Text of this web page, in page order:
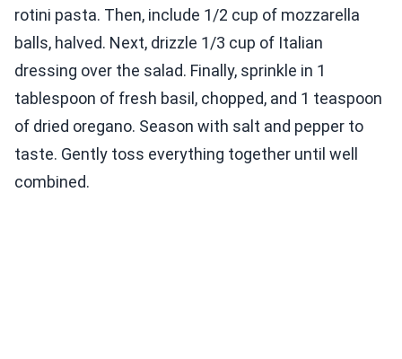
rotini pasta. Then, include 1/2 cup of mozzarella
balls, halved. Next, drizzle 1/3 cup of Italian
dressing over the salad. Finally, sprinkle in 1
tablespoon of fresh basil, chopped, and 1 teaspoon
of dried oregano. Season with salt and pepper to
taste. Gently toss everything together until well
combined.